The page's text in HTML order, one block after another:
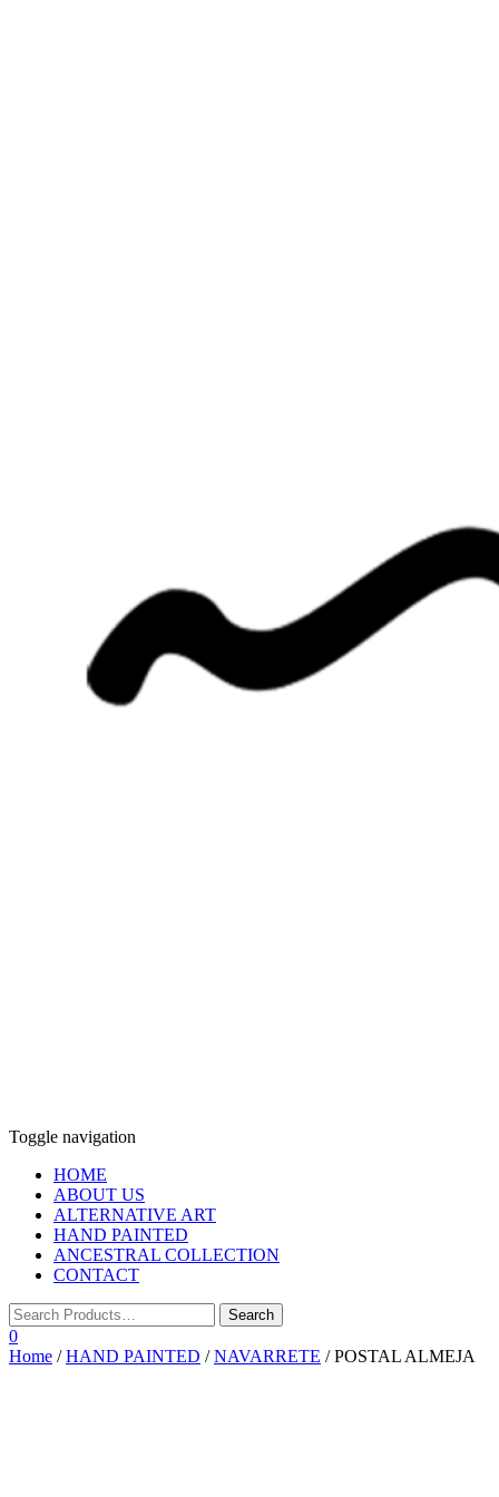
Toggle navigation
HOME
ABOUT US
ALTERNATIVE ART
HAND PAINTED
ANCESTRAL COLLECTION
CONTACT
0
Home /HAND PAINTED /NAVARRETE / POSTAL ALMEJA